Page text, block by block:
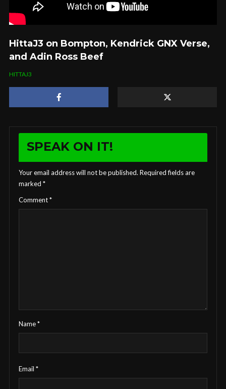
HittaJ3 on Bompton, Kendrick GNX Verse,
and Adin Ross Beef
HITTAJ3
SPEAK ON IT!
Your email address will not be published. Required fields are
marked *
Comment*
Name*
Email *